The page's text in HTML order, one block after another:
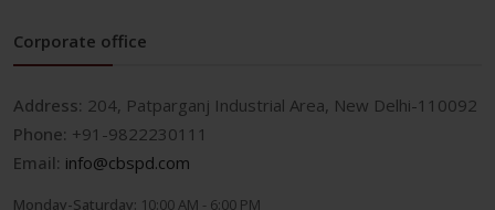
Corporate office
Address: 204, Patparganj Industrial Area, New Delhi-110092
Phone: +91-9822230111
Email: info@cbspd.com
Monday-Saturday: 10:00 AM - 6:00 PM